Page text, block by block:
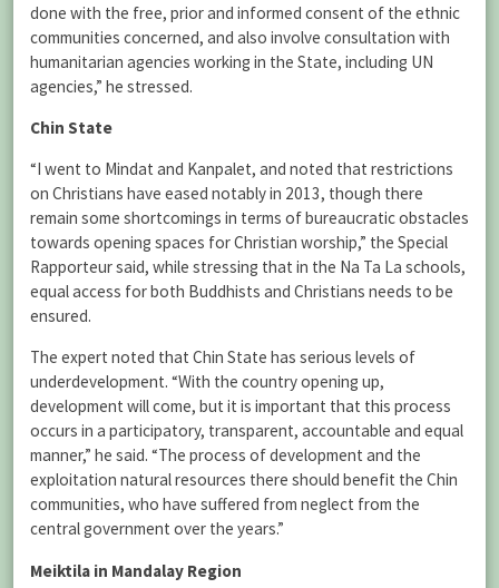
done with the free, prior and informed consent of the ethnic
communities concerned, and also involve consultation with
humanitarian agencies working in the State, including UN
agencies,” he stressed.
Chin State
“I went to Mindat and Kanpalet, and noted that restrictions
on Christians have eased notably in 2013, though there
remain some shortcomings in terms of bureaucratic obstacles
towards opening spaces for Christian worship,” the Special
Rapporteur said, while stressing that in the Na Ta La schools,
equal access for both Buddhists and Christians needs to be
ensured.
The expert noted that Chin State has serious levels of
underdevelopment. “With the country opening up,
development will come, but it is important that this process
occurs in a participatory, transparent, accountable and equal
manner,” he said. “The process of development and the
exploitation natural resources there should benefit the Chin
communities, who have suffered from neglect from the
central government over the years.”
Meiktila in Mandalay Region